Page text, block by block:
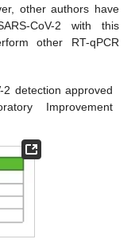
other authors have
CoV-2 with this
other RT-qPCR
2 detection approved
Improvement